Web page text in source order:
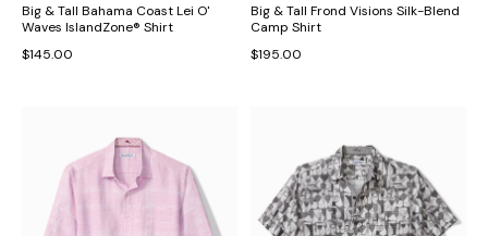
Big & Tall Bahama Coast Lei O'
Waves IslandZone® Shirt
$145.00
Big & Tall Frond Visions Silk-Blend
Camp Shirt
$195.00